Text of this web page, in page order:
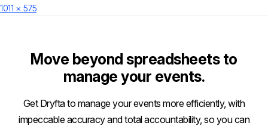
Full
1011 × 575
Move beyond spreadsheets to
manage your events.
Get Dryfta to manage your events more efficiently, with
impeccable accuracy and total accountability, so you can